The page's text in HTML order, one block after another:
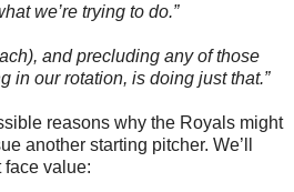
we’re trying to do.”
and precluding any of those
in our rotation, is doing just that.”
reasons why the Royals might
another starting pitcher. We’ll
face value: